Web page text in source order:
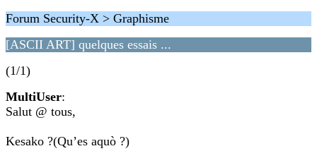
Forum Security-X > Graphisme
[ASCII ART] quelques essais ...
(1/1)
MultiUser:
Salut @ tous,
Kesako ?(Qu’es aquò ?)